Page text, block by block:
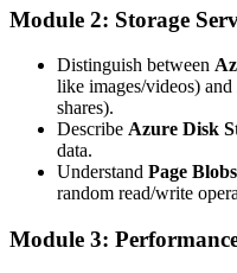
Module 2: Storage
Distinguish between
like images/videos) and
shares).
Describe Azure Disk
data.
Understand Page Blobs
random read/write
Module 3: